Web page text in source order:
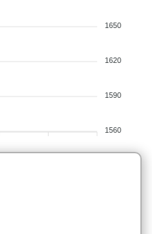
1650
1620
1590
1560